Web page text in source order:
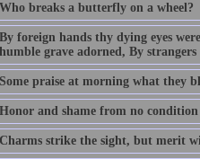
Who breaks a butterfly on a wheel?
By foreign hands thy dying eyes
humble grave adorned, By
Some praise at morning what they
Honor and shame from no
Charms strike the sight, but merit